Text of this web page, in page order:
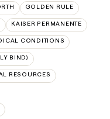
GOLDEN RULE
KAISER PERMANENTE
CONDITIONS
BIND)
RESOURCES